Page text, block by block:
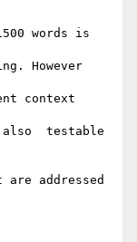
words is
However
context
testable
addressed